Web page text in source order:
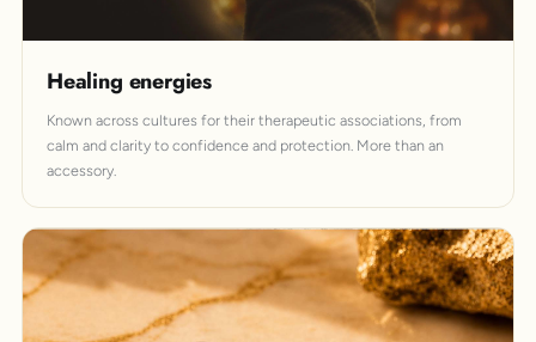
Healing energies
Known across cultures for their therapeutic associations, from
calm and clarity to confidence and protection. More than an
accessory.